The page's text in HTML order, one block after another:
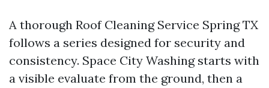
A thorough Roof Cleaning Service Spring TX
follows a series designed for security and
consistency. Space City Washing starts with
a visible evaluate from the ground, then a